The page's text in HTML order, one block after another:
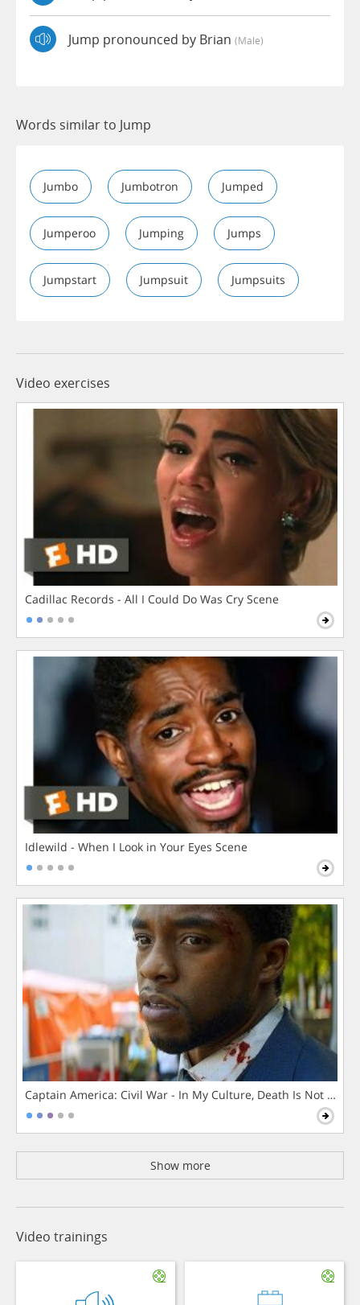
Jump pronounced by Brian (male)
Words similar to Jump
Jumbo Jumbotron Jumped
Jumperoo Jumping Jumps
Jumpstart Jumpsuit Jumpsuits
Video exercises
Cadillac Records - All I Could Do Was Cry Scene
Idlewild - When I Look in Your Eyes Scene
Captain America: Civil War - In My Culture, Death Is Not The
Show more
Video trainings